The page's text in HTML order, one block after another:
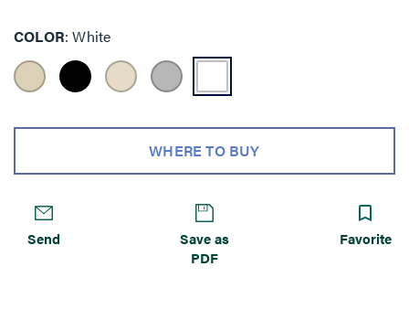
COLOR White
WHERE TO BUY
Send
Save as
PDF
Favorite